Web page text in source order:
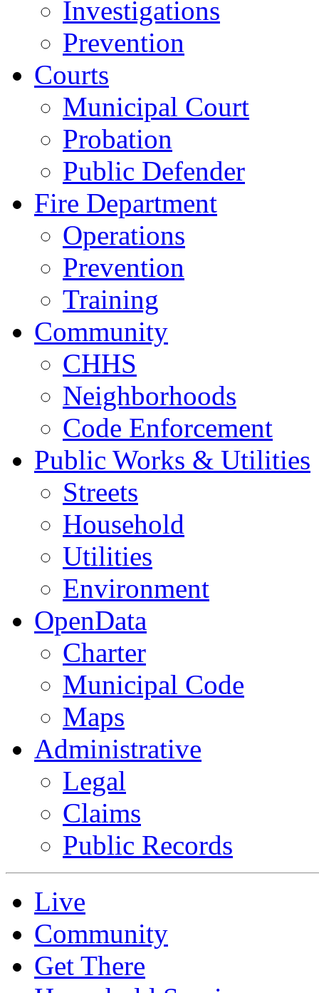
Investigations
Prevention
Courts
Municipal Court
Probation
Public Defender
Fire Department
Operations
Prevention
Training
Community
CHHS
Neighborhoods
Code Enforcement
Public Works & Utilities
Streets
Household
Utilities
Environment
OpenData
Charter
Municipal Code
Maps
Administrative
Legal
Claims
Public Records
Live
Community
Get There